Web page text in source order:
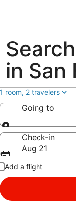
in San
1 room, 2 travelers
Going to
Going to
Check-in
Aug 21
Add a flight